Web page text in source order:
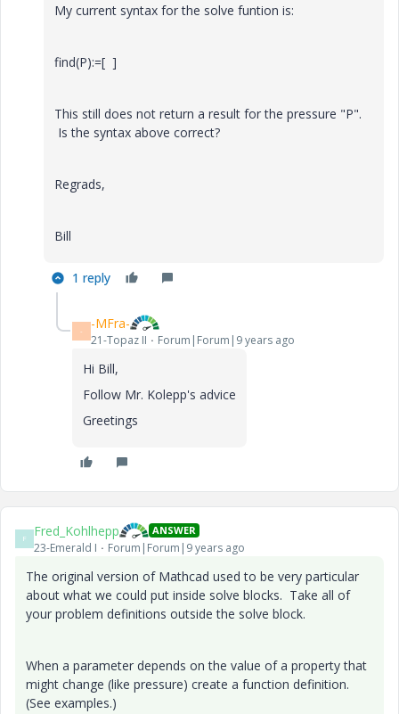
My current syntax for the solve funtion is:
find(P):=[ ]
This still does not return a result for the pressure "P".
Is the syntax above correct?
Regrads,
Bill
1 reply
- -MFra-
21-Topaz II Forum|Forum|9 years ago
Hi Bill,
Follow Mr. Kolepp's advice
Greetings
F Fred_Kohlhepp ANSWER
23-Emerald I Forum|Forum|9 years ago
The original version of Mathcad used to be very particular
about what we could put inside solve blocks. Take all of
your problem definitions outside the solve block.
When a parameter depends on the value of a property that
might change (like pressure) create a function definition.
(See examples.)